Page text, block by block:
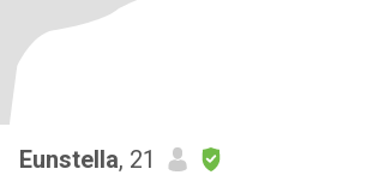
Eunstella, 21